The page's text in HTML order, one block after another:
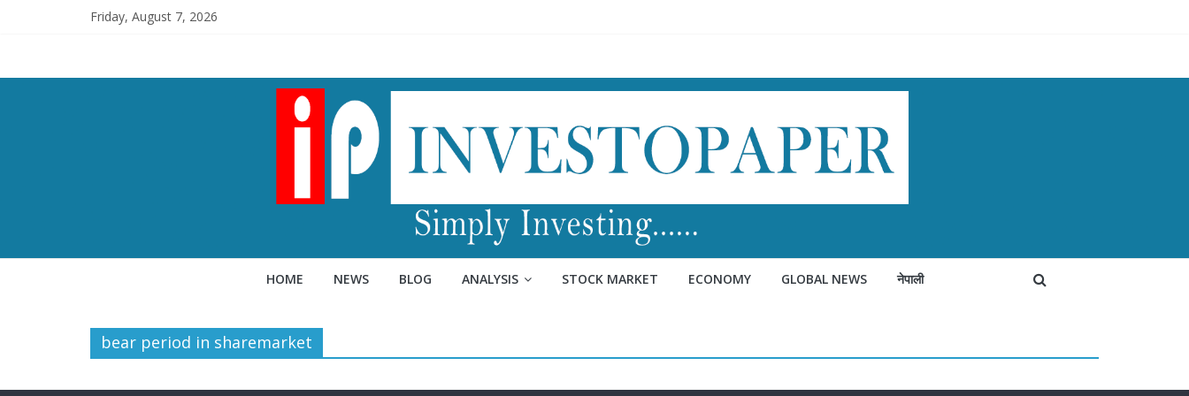
Friday, August 7, 2026
HOME NEWS BLOG ANALYSIS STOCK MARKET ECONOMY GLOBAL NEWS नेपाली
bear period in sharemarket